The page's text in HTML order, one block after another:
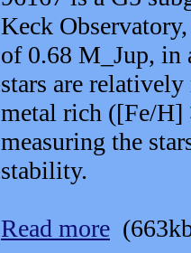
Keck
of 0.68 M_Jup, in
stars are
metal rich ([Fe/H]
measuring the
stability.
Read more